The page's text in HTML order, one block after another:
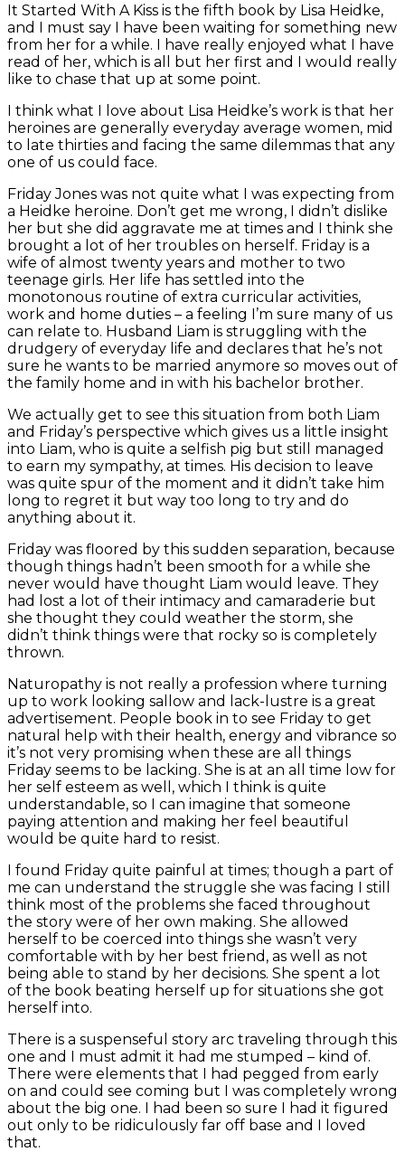
It Started With A Kiss is the fifth book by Lisa Heidke,
and I must say I have been waiting for something new
from her for a while. I have really enjoyed what I have
read of her, which is all but her first and I would really
like to chase that up at some point.
I think what I love about Lisa Heidke’s work is that her
heroines are generally everyday average women, mid
to late thirties and facing the same dilemmas that any
one of us could face.
Friday Jones was not quite what I was expecting from
a Heidke heroine. Don’t get me wrong, I didn’t dislike
her but she did aggravate me at times and I think she
brought a lot of her troubles on herself. Friday is a
wife of almost twenty years and mother to two
teenage girls. Her life has settled into the
monotonous routine of extra curricular activities,
work and home duties – a feeling I’m sure many of us
can relate to. Husband Liam is struggling with the
drudgery of everyday life and declares that he’s not
sure he wants to be married anymore so moves out of
the family home and in with his bachelor brother.
We actually get to see this situation from both Liam
and Friday’s perspective which gives us a little insight
into Liam, who is quite a selfish pig but still managed
to earn my sympathy, at times. His decision to leave
was quite spur of the moment and it didn’t take him
long to regret it but way too long to try and do
anything about it.
Friday was floored by this sudden separation, because
though things hadn’t been smooth for a while she
never would have thought Liam would leave. They
had lost a lot of their intimacy and camaraderie but
she thought they could weather the storm, she
didn’t think things were that rocky so is completely
thrown.
Naturopathy is not really a profession where turning
up to work looking sallow and lack-lustre is a great
advertisement. People book in to see Friday to get
natural help with their health, energy and vibrance so
it’s not very promising when these are all things
Friday seems to be lacking. She is at an all time low for
her self esteem as well, which I think is quite
understandable, so I can imagine that someone
paying attention and making her feel beautiful
would be quite hard to resist.
I found Friday quite painful at times; though a part of
me can understand the struggle she was facing I still
think most of the problems she faced throughout
the story were of her own making. She allowed
herself to be coerced into things she wasn’t very
comfortable with by her best friend, as well as not
being able to stand by her decisions. She spent a lot
of the book beating herself up for situations she got
herself into.
There is a suspenseful story arc traveling through this
one and I must admit it had me stumped – kind of.
There were elements that I had pegged from early
on and could see coming but I was completely wrong
about the big one. I had been so sure I had it figured
out only to be ridiculously far off base and I loved
that.